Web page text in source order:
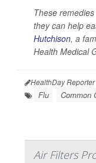
These
they can help
Hutchison, a
Health Medical
HealthDay Reporter
Flu Common
Air Filters